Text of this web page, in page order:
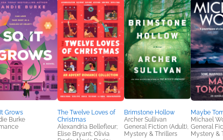
Grows
Burke
The Twelve Loves of
Christmas
Alexandria Bellefleur;
Elise Bryant; Olivia
Brimstone Hollow
Archer Sullivan
General Fiction (Adult),
Mystery & Thrillers
Maybe
Michael
General
Mystery &